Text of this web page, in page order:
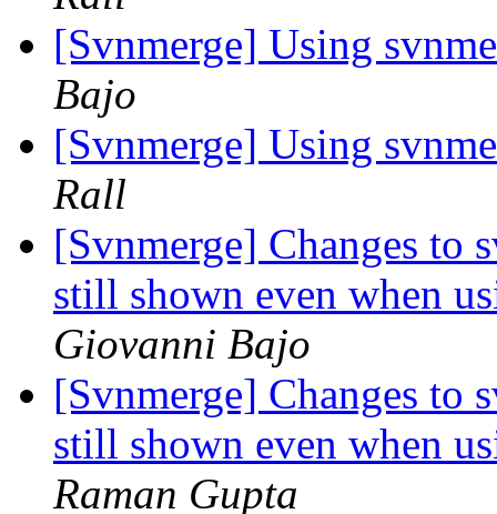
[Svnmerge] Using
Bajo
[Svnmerge] Using
Rall
[Svnmerge] Changes to
still shown even when
Giovanni Bajo
[Svnmerge] Changes to
still shown even when
Raman Gupta